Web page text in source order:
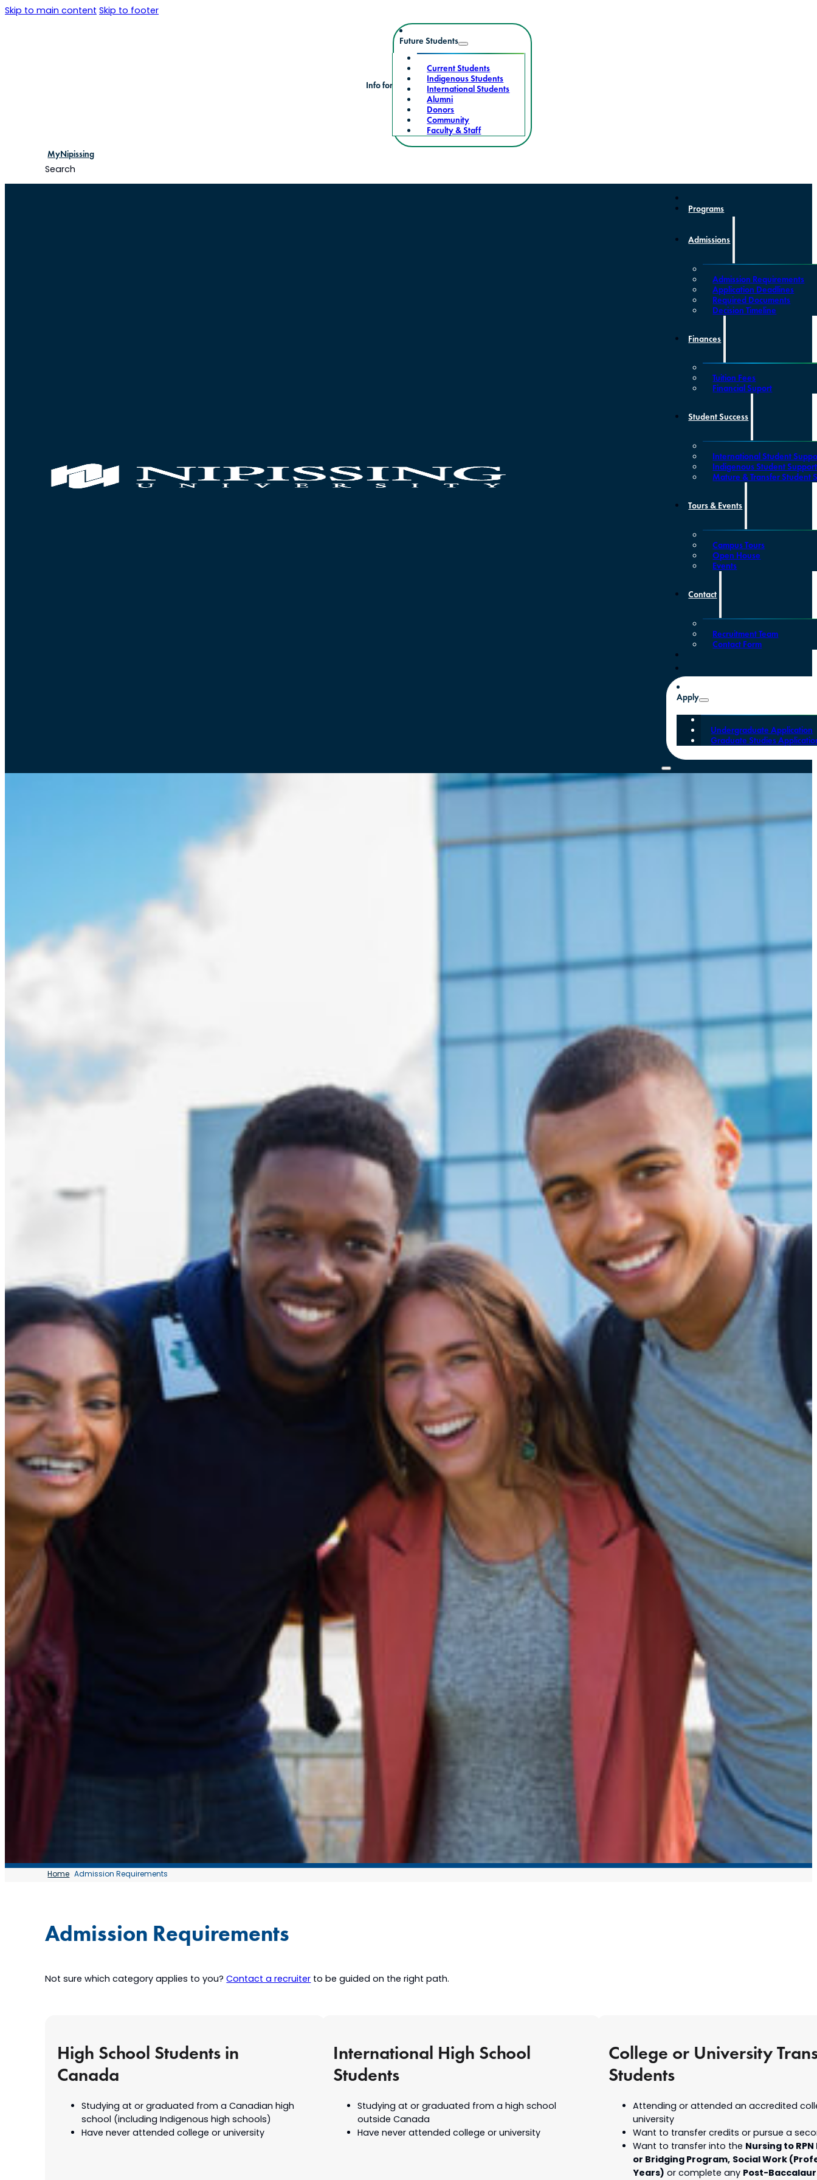
Skip to main contentSkip to footer
Info for
Future Students
Current Students
Indigenous Students
International Students
Alumni
Donors
Community
Faculty & Staff
MyNipissing
Search
Programs
Admissions
Admission Requirements
Application Deadlines
Required Documents
Decision Timeline
Finances
Tuition Fees
Financial Suport
Student Success
International Student
Indigenous Student Support
Mature & Transfer Student
Tours & Events
Campus Tours
Open House
Events
Contact
Recruitment Team
Contact Form
Apply
Undergraduate Application
Graduate Studies
Home Admission Requirements
Admission Requirements
Not sure which category applies to you?Contact a recruiterto be guided on the right path.
High School Students in
Canada
Studying at or graduated from a Canadian high
school (including Indigenous high schools)
Have never attended college or university
International High School
Students
Studying at or graduated from a high school
outside Canada
Have never attended college or university
College or University
Students
Attending or attended an accredited
university
Want to transfer credits or pursue a
Want to transfer into the Nursing to
or Bridging Program, Social Work
Years) or complete any Post-